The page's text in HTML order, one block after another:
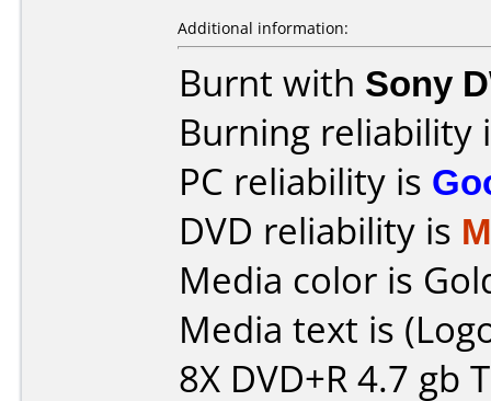
Additional information:
Burnt with Sony
Burning reliability
PC reliability is
DVD reliability is
Media color is
Media text is
8X DVD+R 4.7 gb